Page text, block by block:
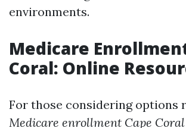
environments.
Medicare
Coral: Online
For those considering options
Medicare enrollment Cape